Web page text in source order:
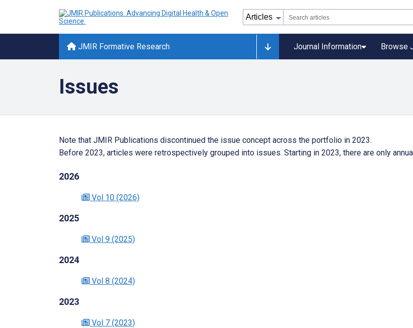
JMIR Formative Research Journal Information Browse
Issues
Note that JMIR Publications discontinued the issue concept across the portfolio in 2023.
Before 2023, articles were retrospectively grouped into issues. Starting in 2023, there are only
2026
Vol 10 (2026)
2025
Vol 9 (2025)
2024
Vol 8 (2024)
2023
Vol 7 (2023)